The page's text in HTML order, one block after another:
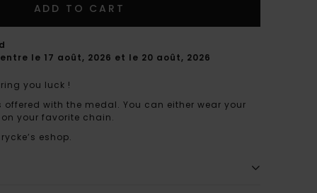
ADD TO CART
le 17 août, 2026 et le 20 août, 2026
you luck !
offered with the medal. You can either wear your
your favorite chain.
eshop.